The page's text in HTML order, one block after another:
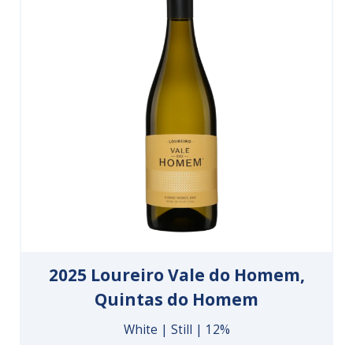
2025 Loureiro Vale do Homem,
Quintas do Homem
White | Still | 12%